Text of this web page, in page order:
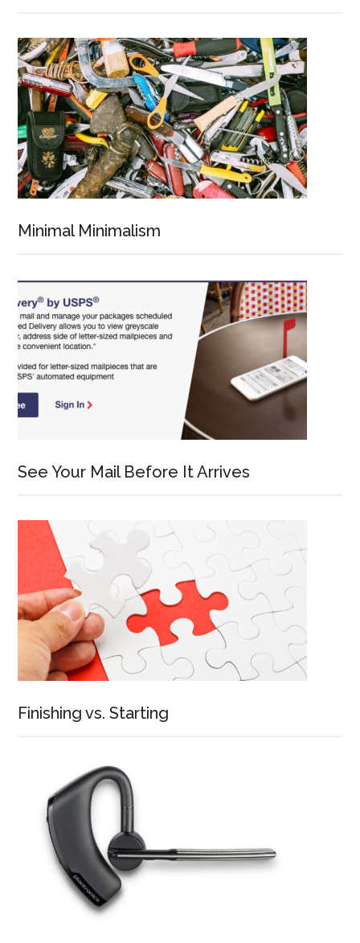
Minimal Minimalism
See Your Mail Before It Arrives
Finishing vs. Starting